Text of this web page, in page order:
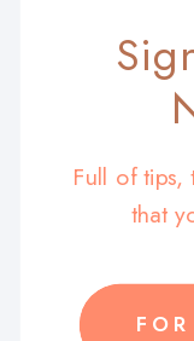
Full of
that